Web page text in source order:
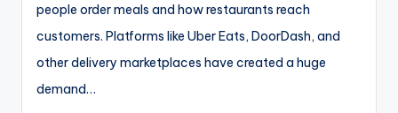
people order meals and how restaurants reach
customers. Platforms like Uber Eats, DoorDash, and
other delivery marketplaces have created a huge
demand…